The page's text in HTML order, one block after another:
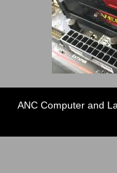
ANC Computer and